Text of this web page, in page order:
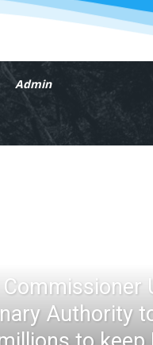
Admin
Commissioner
Authority